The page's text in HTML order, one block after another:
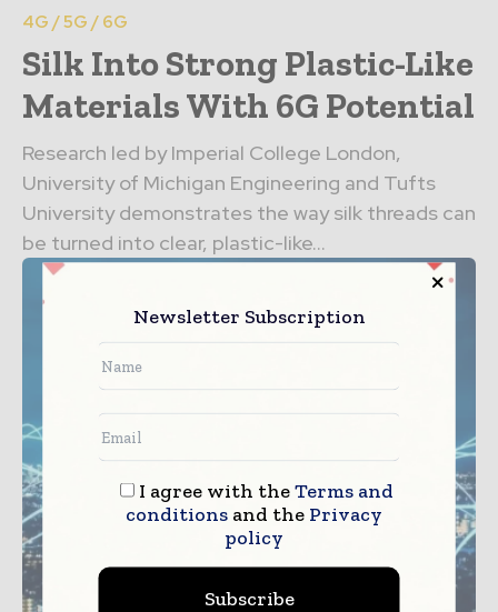
4G / 5G / 6G
Silk Into Strong Plastic-Like
Materials With 6G Potential
Research led by Imperial College London,
University of Michigan Engineering and Tufts
University demonstrates the way silk threads can
be turned into clear, plastic-like...
Newsletter Subscription
I agree with theTerms and
conditionsand the Privacy
policy
Subscribe